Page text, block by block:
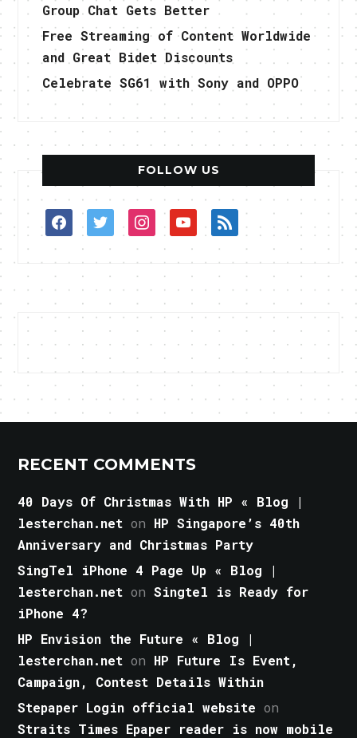
Group Chat Gets Better
Free Streaming of Content Worldwide
and Great Bidet Discounts
Celebrate SG61 with Sony and OPPO
FOLLOW US
facebooktwitterinstagramyoutuberss
RECENT COMMENTS
40 Days Of Christmas With HP « Blog |
lesterchan.net on HP Singapore’s 40th
Anniversary and Christmas Party
SingTel iPhone 4 Page Up « Blog |
lesterchan.net onSingtel is Ready for
iPhone 4?
HP Envision the Future « Blog |
lesterchan.net on HP Future Is Event,
Campaign, Contest Details Within
Stepaper Login official website on
Straits Times Epaper reader is now mobile